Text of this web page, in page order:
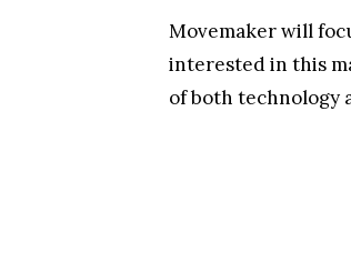
Movemaker will
interested in this
of both technology